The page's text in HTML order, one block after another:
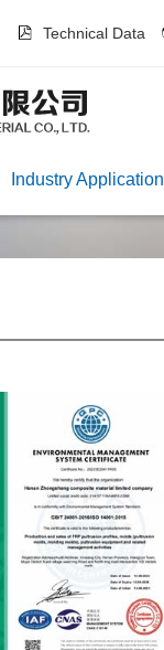
Technical Data
Industry Application